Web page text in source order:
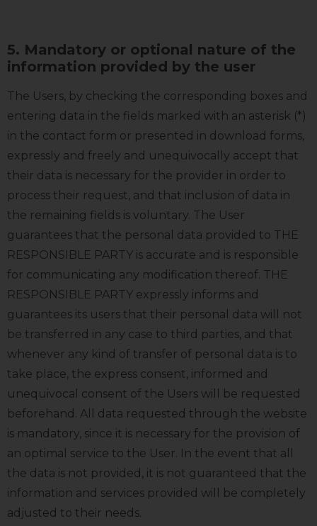
5. Mandatory or optional nature of the
information provided by the user
The Users, by checking the corresponding boxes and
entering data in the fields marked with an asterisk (*)
in the contact form or presented in download forms,
expressly and freely and unequivocally accept that
their data is necessary for the provider in order to
process their request, and that inclusion of data in
the remaining fields is voluntary. The User
guarantees that the personal data provided to THE
RESPONSIBLE PARTY is accurate and is responsible
for communicating any modification thereof. THE
RESPONSIBLE PARTY expressly informs and
guarantees its users that their personal data will not
be transferred in any case to third parties, and that
whenever any kind of transfer of personal data is to
take place, the express consent, informed and
unequivocal consent of the Users will be requested
beforehand. All data requested through the website
is mandatory, since it is necessary for the provision of
an optimal service to the User. In the event that all
the data is not provided, it is not guaranteed that the
information and services provided will be completely
adjusted to their needs.